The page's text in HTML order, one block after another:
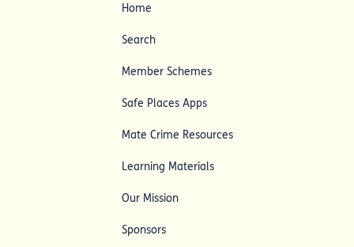
Home
Search
Member Schemes
Safe Places Apps
Mate Crime Resources
Learning Materials
Our Mission
Sponsors